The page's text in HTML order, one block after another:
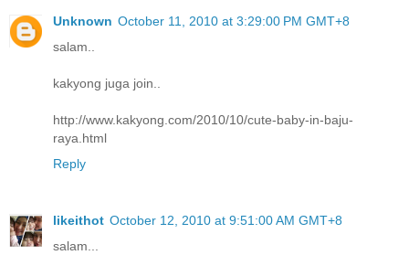
Unknown October 11, 2010 at 3:29:00 PM GMT+8
salam..
kakyong juga join..
http://www.kakyong.com/2010/10/cute-baby-in-baju-
raya.html
Reply
likeithot October 12, 2010 at 9:51:00 AM GMT+8
salam...